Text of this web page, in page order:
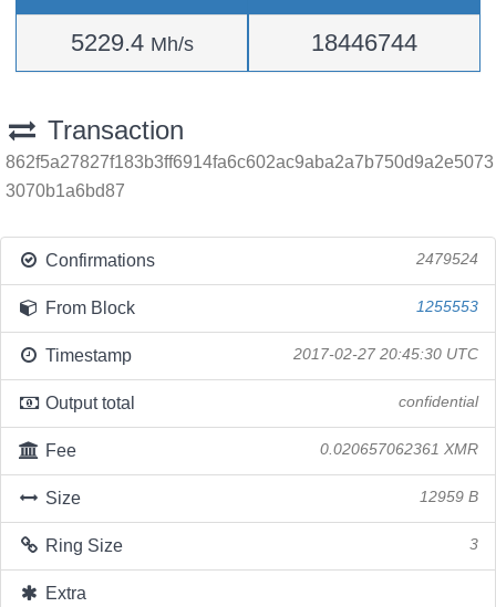
5229.4 Mh/s 18446744
Transaction
862f5a27827f183b3ff6914fa6c602ac9aba2a7b750d9a2e5073
3070b1a6bd87
Confirmations 2479524
From Block 1255553
Timestamp 2017-02-27 20:45:30 UTC
Output total confidential
Fee 0.020657062361 XMR
Size 12959 B
Ring Size 3
Extra